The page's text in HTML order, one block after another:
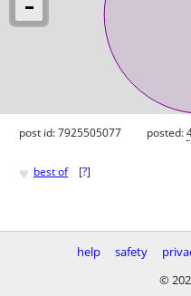
post id: 7925505077 posted:
♥ best of [?]
help safety
©